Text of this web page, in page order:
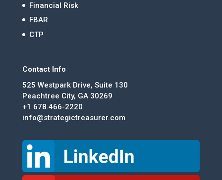
Financial Risk
FBAR
CTP
Contact Info
525 Westpark Drive, Suite 130
Peachtree City, GA 30269
+1 678.466-2220
info@strategictreasurer.com